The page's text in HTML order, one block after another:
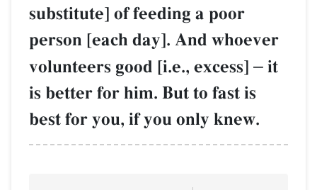
substitute] of feeding a poor
person [each day]. And whoever
volunteers good [i.e., excess] – it
is better for him. But to fast is
best for you, if you only knew.